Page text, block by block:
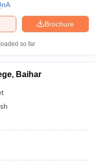
Brochure
so far
Baihar